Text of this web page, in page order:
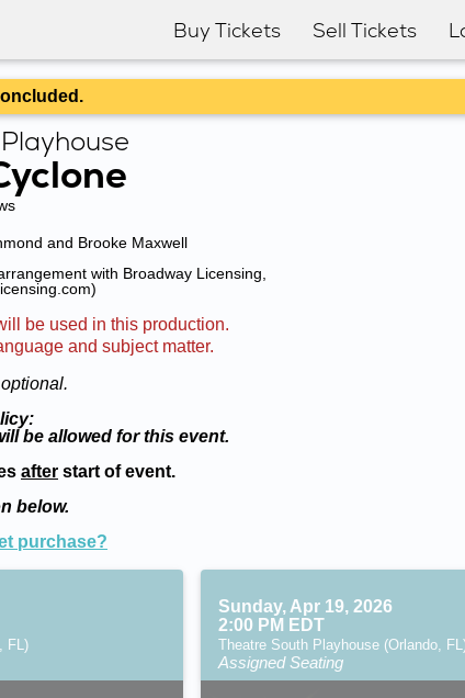
Buy Tickets Sell Tickets
and Brooke Maxwell
with Broadway Licensing,
be used in this production.
and subject matter.
be allowed for this event.
after start of event.
below.
purchase?
FL)
Sunday, Apr 19, 2026
2:00 PM EDT
Theatre South Playhouse (Orlando,
Assigned Seating